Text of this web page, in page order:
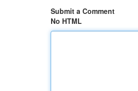
Submit a Comment
No HTML